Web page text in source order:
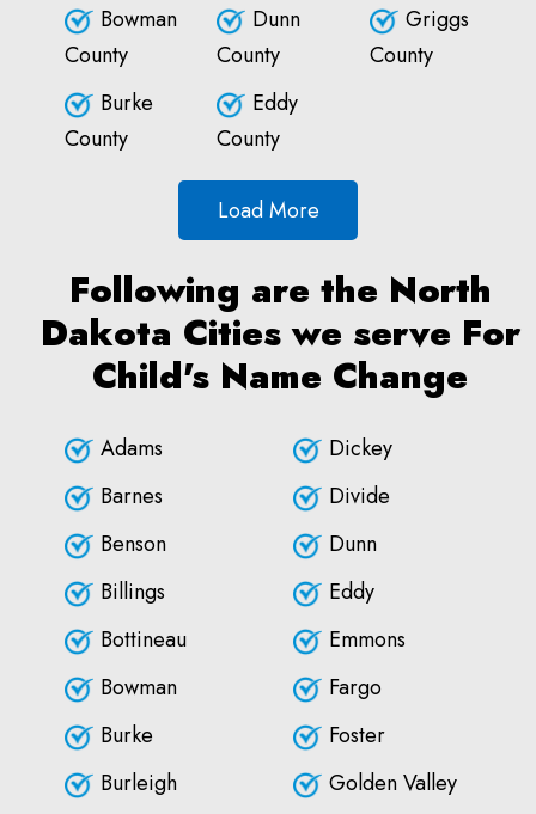
Bowman
County
Burke
County
Dunn
County
Eddy
County
Griggs
County
Load More
Following are the North
Dakota Cities we serve For
Child's Name Change
Adams
Barnes
Benson
Billings
Bottineau
Bowman
Burke
Burleigh
Dickey
Divide
Dunn
Eddy
Emmons
Fargo
Foster
Golden Valley